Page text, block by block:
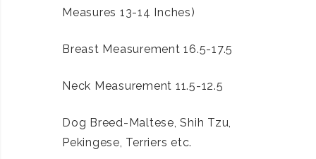
Measures 13-14 Inches)
Breast Measurement 16.5-17.5
Neck Measurement 11.5-12.5
Dog Breed-Maltese, Shih Tzu,
Pekingese, Terriers etc.